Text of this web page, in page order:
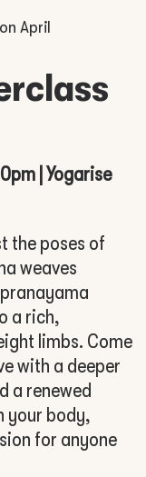
| Yogarise
the poses of
weaves
a rich,
limbs. Come
with a deeper
a renewed
your body,
for anyone